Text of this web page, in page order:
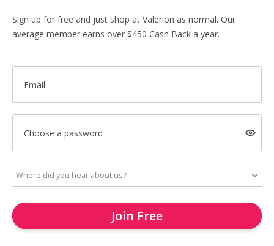
Sign up for free and just shop at Valerion as normal. Our
average member earns over $450 Cash Back a year.
Email
Choose a password
Join Free